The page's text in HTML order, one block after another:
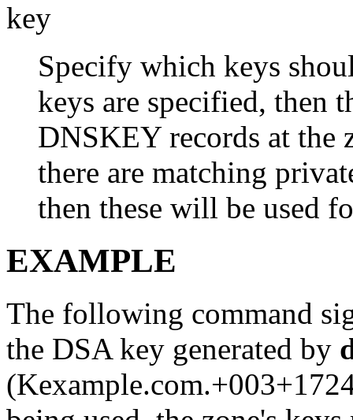
key
Specify which keys
keys are specified, then
DNSKEY records at the
there are matching
then these will be used
EXAMPLE
The following command
the DSA key generated by